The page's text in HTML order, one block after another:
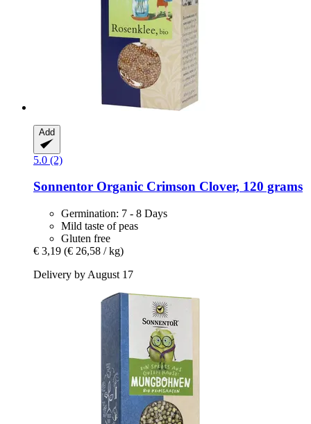
Add
5.0 (2)
Sonnentor Organic Crimson Clover, 120 grams
Germination: 7 - 8 Days
Mild taste of peas
Gluten free
€ 3,19 (€ 26,58 / kg)
Delivery by August 17